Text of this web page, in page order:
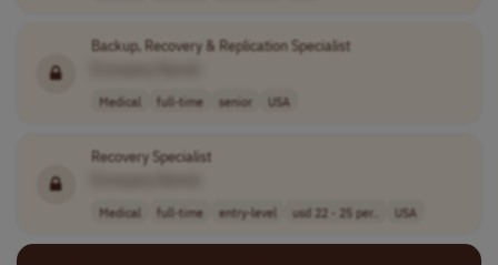
Backup, Recovery & Replication Specialist
Medical full-time senior USA
Recovery Specialist
Medical full-time entry-level usd 22 - 25 per.. USA